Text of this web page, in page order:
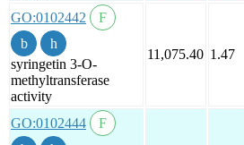
GO:0102442
syringetin 3-O-
methyltransferase
activity
11,075.40 1.47
GO:0102444